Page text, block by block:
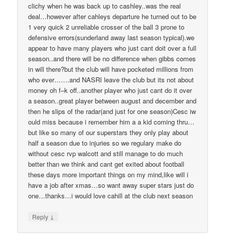
clichy when he was back up to cashley..was the real
deal…however after cahleys departure he turned out to be
1 very quick 2 unreliable crosser of the ball 3 prone to
defensive errors(sunderland away last season typical).we
appear to have many players who just cant doit over a full
season..and there will be no difference when gibbs comes
in will there?but the club will have pocketed millions from
who ever…….and NASRI leave the club but its not about
money oh f–k off..another player who just cant do it over
a season..great player between august and december and
then he slips of the radar(and just for one season)Cesc iw
ould miss because i remember him a a kid coming thru…
but like so many of our superstars they only play about
half a season due to injuries so we regulary make do
without cesc rvp walcott and still manage to do much
better than we think and cant get exited about football
these days more important things on my mind,like will i
have a job after xmas…so want away super stars just do
one…thanks…i would love cahill at the club next season
Reply ↓